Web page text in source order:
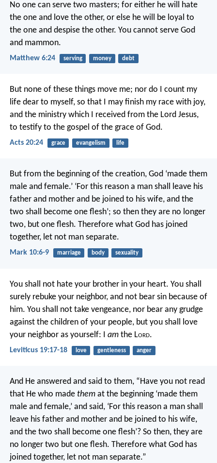
No one can serve two masters; for either he will hate
the one and love the other, or else he will be loyal to
the one and despise the other. You cannot serve God
and mammon.
Matthew 6:24 serving money debt
But none of these things move me; nor do I count my
life dear to myself, so that I may finish my race with joy,
and the ministry which I received from the Lord Jesus,
to testify to the gospel of the grace of God.
Acts 20:24 grace evangelism life
But from the beginning of the creation, God ‘made them
male and female.’ ‘For this reason a man shall leave his
father and mother and be joined to his wife, and the
two shall become one flesh’; so then they are no longer
two, but one flesh. Therefore what God has joined
together, let not man separate.
Mark 10:6-9 marriage body sexuality
You shall not hate your brother in your heart. You shall
surely rebuke your neighbor, and not bear sin because of
him. You shall not take vengeance, nor bear any grudge
against the children of your people, but you shall love
your neighbor as yourself: I am the Lord.
Leviticus 19:17-18 love gentleness anger
And He answered and said to them, “Have you not read
that He who made them at the beginning ‘made them
male and female,’ and said, ‘For this reason a man shall
leave his father and mother and be joined to his wife,
and the two shall become one flesh’? So then, they are
no longer two but one flesh. Therefore what God has
joined together, let not man separate.”